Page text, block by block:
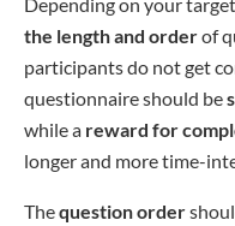
the length and orderof
participants do not get
questionnaire should be
while a reward for
longer and more time-
Thequestion order